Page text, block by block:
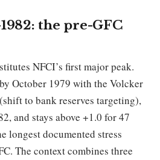
the pre-GFC
NFCI’s first major peak.
October 1979 with the Volcker
to bank reserves targeting),
and stays above +1.0 for 47
longest documented stress
The context combines three